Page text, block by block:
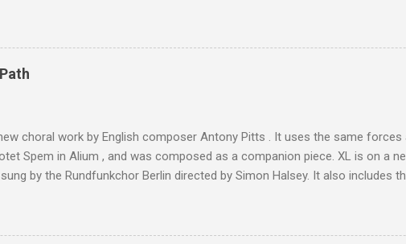
dangerous two hour climb up a rocky path. Access is impossible for
brought in by the mules seen in my photos. Beyond Sidi Chamharouch is
metres is the highest mountain in North Africa. During my trek I was
the High Atlas and Ladakh on the border of India and Tibet . Film
choral work by English composer Antony Pitts . It uses the same forces
Spem in Alium , and was composed as a companion piece. XL is on a
by the Rundfunkchor Berlin directed by Simon Halsey. It also includes
Pitts, and well worth reading are Jerry Springer rebel grabs
are falling on my chant .